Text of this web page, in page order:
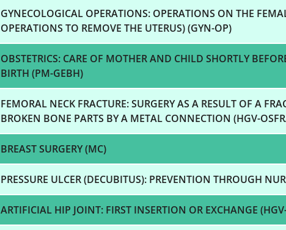
GYNECOLOGICAL OPERATIONS: OPERATIONS ON THE
OPERATIONS TO REMOVE THE UTERUS) (GYN-OP)
OBSTETRICS: CARE OF MOTHER AND CHILD SHORTLY
BIRTH (PM-GEBH)
FEMORAL NECK FRACTURE: SURGERY AS A RESULT OF A
BROKEN BONE PARTS BY A METAL CONNECTION (HGV-
BREAST SURGERY (MC)
PRESSURE ULCER (DECUBITUS): PREVENTION THROUGH
ARTIFICIAL HIP JOINT: FIRST INSERTION OR EXCHANGE